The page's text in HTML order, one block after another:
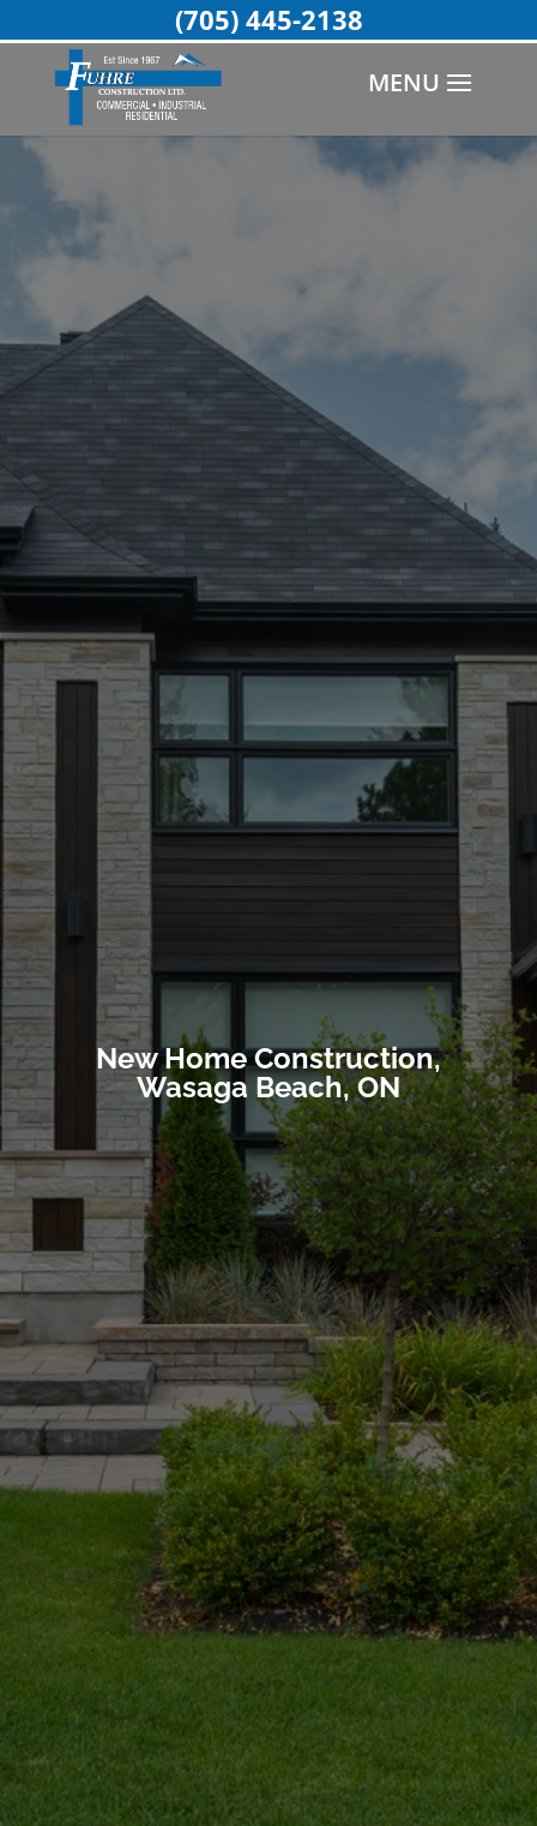
MENU
New Home Construction,
Wasaga Beach, ON
(705) 445-2138